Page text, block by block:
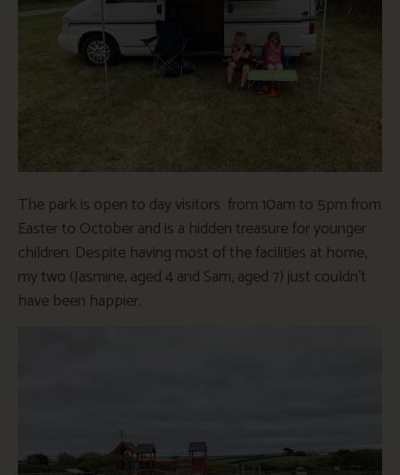
The park is open to day visitors from 10am to 5pm from
Easter to October and is a hidden treasure for younger
children. Despite having most of the facilities at home,
my two (Jasmine, aged 4 and Sam, aged 7) just couldn’t
have been happier.